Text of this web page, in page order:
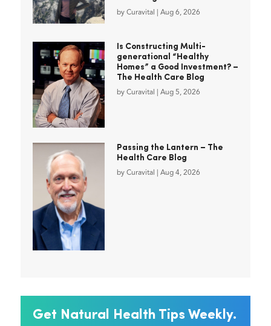
by Curavital Aug 6, 2026
Is Constructing Multi-
generational “Healthy
Homes” a Good Investment? –
The Health Care Blog
by Curavital Aug 5, 2026
Passing the Lantern – The
Health Care Blog
by Curavital Aug 4, 2026
Get Natural Health Tips Weekly.